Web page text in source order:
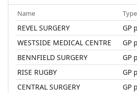
Name Type
REVEL SURGERY GP
WESTSIDE MEDICAL CENTRE GP
BENNFIELD SURGERY GP
RISE RUGBY GP
CENTRAL SURGERY GP